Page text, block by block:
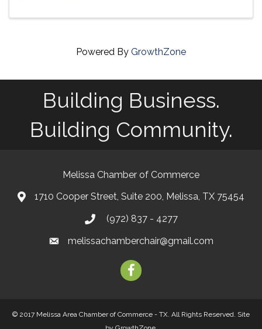
Powered By GrowthZone
Building Business.
Building Community.
Melissa Chamber of Commerce
map1710 Cooper Street, Suite 200, Melissa, TX 75454
phone(972) 837 - 4277
emailmelissachamberchair@gmail.com
facebook
© 2017 Melissa Area Chamber of Commerce - TX. All Rights Reserved. Site